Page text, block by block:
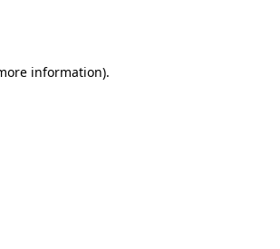
information).